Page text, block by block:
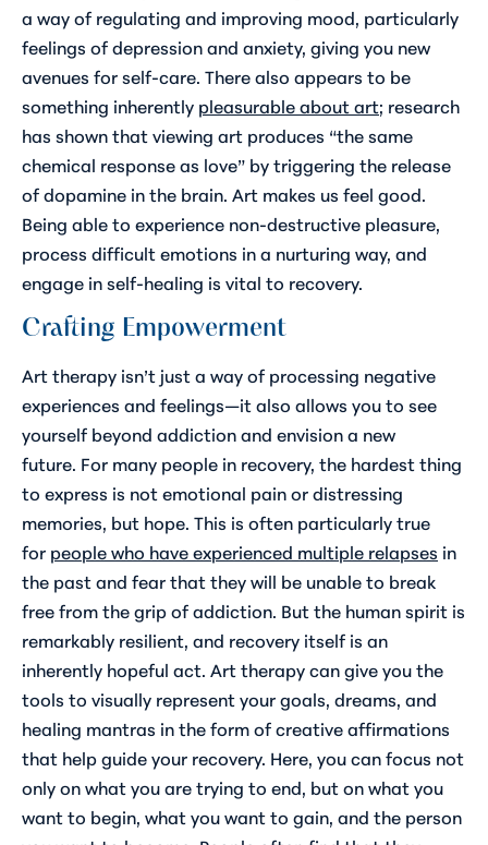
a way of regulating and improving mood, particularly
feelings of depression and anxiety, giving you new
avenues for self-care. There also appears to be
something inherently pleasurable about art; research
has shown that viewing art produces “the same
chemical response as love” by triggering the release
of dopamine in the brain. Art makes us feel good.
Being able to experience non-destructive pleasure,
process difficult emotions in a nurturing way, and
engage in self-healing is vital to recovery.
Crafting Empowerment
Art therapy isn’t just a way of processing negative
experiences and feelings—it also allows you to see
yourself beyond addiction and envision a new
future. For many people in recovery, the hardest thing
to express is not emotional pain or distressing
memories, but hope. This is often particularly true
for people who have experienced multiple relapses in
the past and fear that they will be unable to break
free from the grip of addiction. But the human spirit is
remarkably resilient, and recovery itself is an
inherently hopeful act. Art therapy can give you the
tools to visually represent your goals, dreams, and
healing mantras in the form of creative affirmations
that help guide your recovery. Here, you can focus not
only on what you are trying to end, but on what you
want to begin, what you want to gain, and the person